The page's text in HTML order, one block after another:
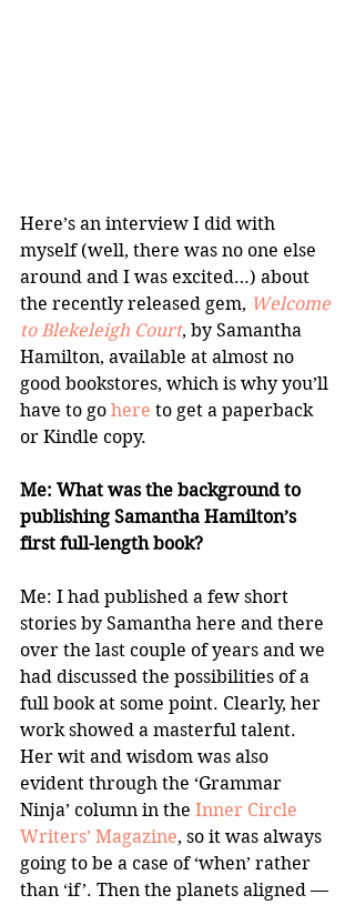
Here’s an interview I did with
myself (well, there was no one else
around and I was excited…) about
the recently released gem, Welcome
to Blekeleigh Court, by Samantha
Hamilton, available at almost no
good bookstores, which is why you’ll
have to go here to get a paperback
or Kindle copy.
Me: What was the background to
publishing Samantha Hamilton’s
first full-length book?
Me: I had published a few short
stories by Samantha here and there
over the last couple of years and we
had discussed the possibilities of a
full book at some point. Clearly, her
work showed a masterful talent.
Her wit and wisdom was also
evident through the ‘Grammar
Ninja’ column in the Inner Circle
Writers’ Magazine, so it was always
going to be a case of ‘when’ rather
than ‘if’. Then the planets aligned —